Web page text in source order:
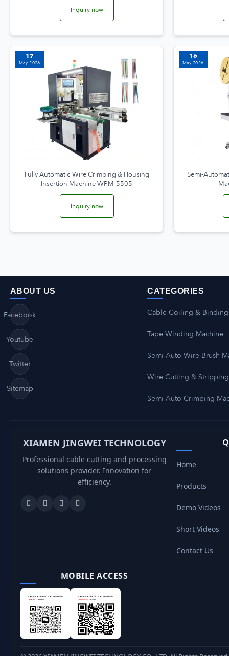
Inquiry now
17
May 2026
Fully Automatic Wire Crimping & Housing
Insertion Machine WPM-5505
Inquiry now
16
May 2026
Semi-
ABOUT US
Facebook
Youtube
Twitter
Sitemap
CATEGORIES
Cable Coiling & Binding
Tape Winding Machine
Semi-Auto Wire Brush
Wire Cutting & Stripping
Semi-Auto Crimping
XIAMEN JINGWEI TECHNOLOGY
Professional cable cutting and processing
solutions provider. Innovation for
efficiency.
Home
Products
Demo Videos
Short Videos
Contact Us
MOBILE ACCESS